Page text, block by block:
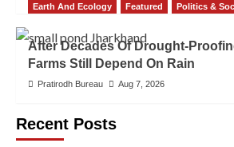
Earth And Ecology
Featured Politics &
After Decades Of Drought-
Farms Still Depend On Rain
Pratirodh Bureau Aug 7, 2026
Recent Posts